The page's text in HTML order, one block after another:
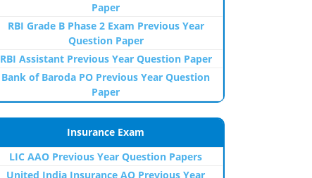
Paper
RBI Grade B Phase 2 Exam Previous Year
Question Paper
RBI Assistant Previous Year Question Paper
Bank of Baroda PO Previous Year Question
Paper
Insurance Exam
LIC AAO Previous Year Question Papers
United India Insurance AO Previous Year